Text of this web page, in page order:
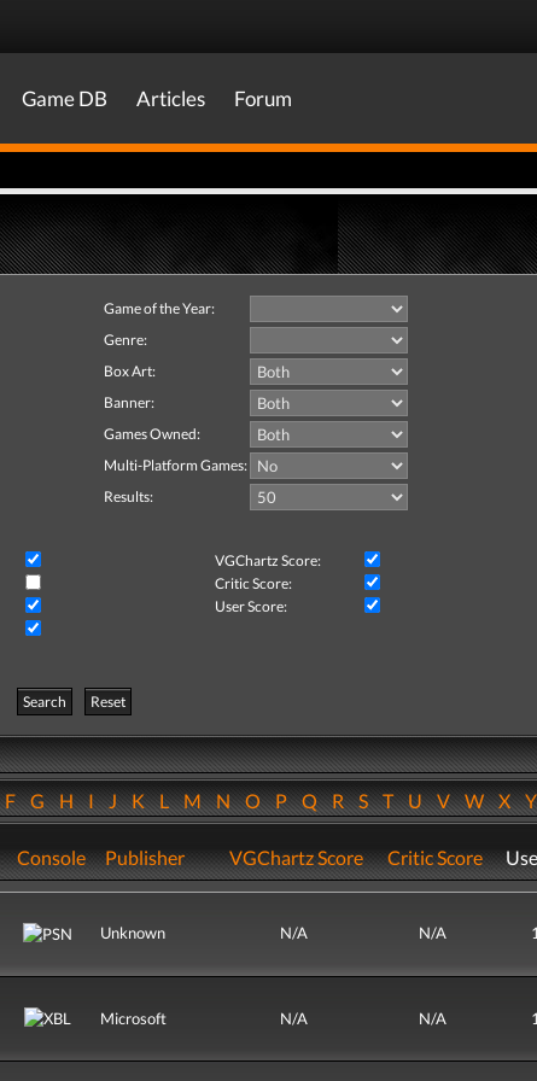
Game DB Articles Forum
Game of the Year:
Genre:
Box Art:
Banner:
Games Owned:
Multi-Platform Games:
Results:
VGChartz Score:
Critic Score:
User Score:
Search
Reset
GHIJKLMNOPQRSTUVWX
Console Publisher VGChartz Score Critic Score
Unknown N/A N/A
Microsoft N/A N/A